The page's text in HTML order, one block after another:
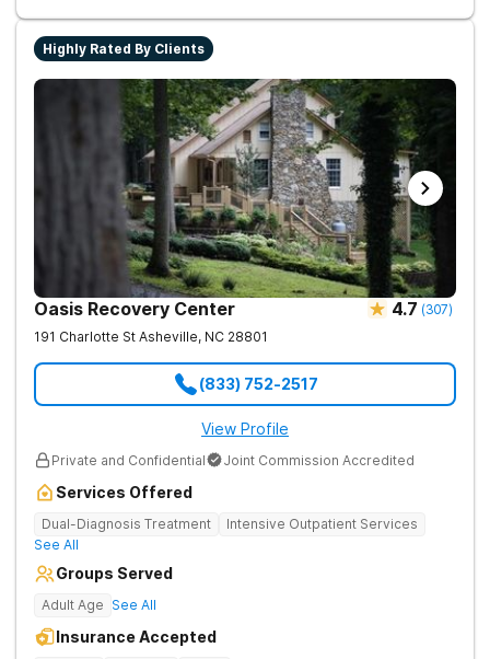
Highly Rated By Clients
Oasis Recovery Center 4.7 (307)
191 Charlotte St Asheville, NC 28801
(833) 752-2517
View Profile
Private and Confidential Joint Commission Accredited
Services Offered
Dual-Diagnosis Treatment
Intensive Outpatient Services
See All
Groups Served
Adult Age See All
Insurance Accepted